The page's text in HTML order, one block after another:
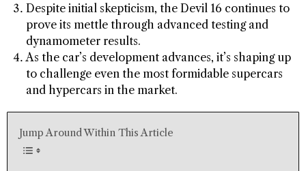
Despite initial skepticism, the Devil 16 continues to
prove its mettle through advanced testing and
dynamometer results.
As the car’s development advances, it’s shaping up
to challenge even the most formidable supercars
and hypercars in the market.
Jump Around Within This Article